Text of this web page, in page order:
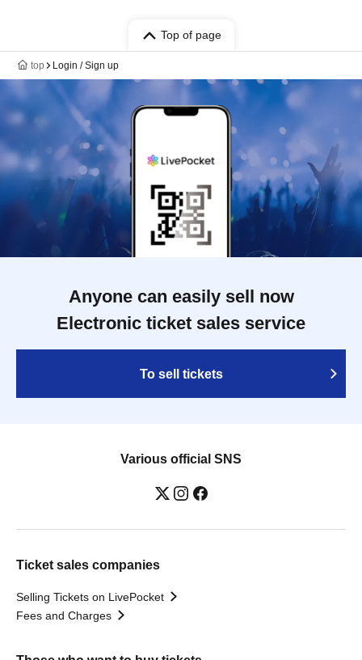
Top of page
top Login / Sign up
Anyone can easily sell now
Electronic ticket sales service
To sell tickets
Various official SNS
Ticket sales companies
Selling Tickets on LivePocket
Fees and Charges